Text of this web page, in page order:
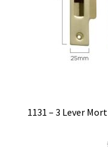
1131 – 3 Lever